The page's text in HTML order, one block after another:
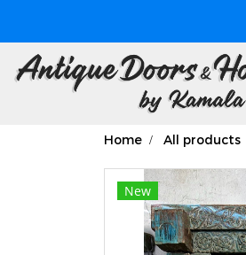
Home All products
New